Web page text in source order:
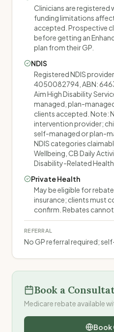
Clinicians are registered
funding limitations
accepted. Prospective
before getting an
plan from their GP.
NDIS
Registered NDIS
4050082794, ABN:
Aim High Disability
managed, plan-
clients accepted. Note:
intervention provider;
self-managed or plan-
NDIS categories
Wellbeing, CB Daily
Disability-Related
Private Health
May be eligible for
insurance; clients must
confirm. Rebates
REFERRAL
No GP referral required;
Book a
Medicare rebate available
Book